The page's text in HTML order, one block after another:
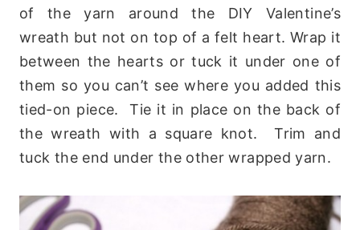
of the yarn around the DIY Valentine’s
wreath but not on top of a felt heart. Wrap it
between the hearts or tuck it under one of
them so you can’t see where you added this
tied-on piece. Tie it in place on the back of
the wreath with a square knot. Trim and
tuck the end under the other wrapped yarn.